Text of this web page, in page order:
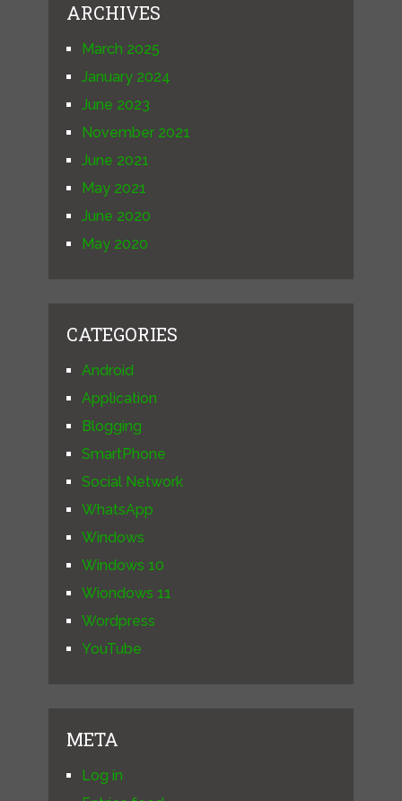
ARCHIVES
March 2025
January 2024
June 2023
November 2021
June 2021
May 2021
June 2020
May 2020
CATEGORIES
Android
Application
Blogging
SmartPhone
Social Network
WhatsApp
Windows
Windows 10
Wiondows 11
Wordpress
YouTube
META
Log in